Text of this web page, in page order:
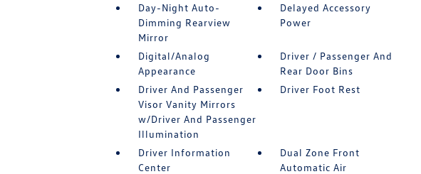
Day-Night Auto-
Dimming Rearview
Mirror
Delayed Accessory
Power
Digital/Analog
Appearance
Driver / Passenger And
Rear Door Bins
Driver And Passenger
Visor Vanity Mirrors
w/Driver And Passenger
Illumination
Driver Foot Rest
Driver Information
Center
Dual Zone Front
Automatic Air